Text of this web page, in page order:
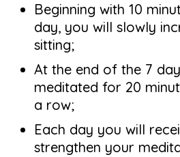
Beginning with 10
day, you will slowly
sitting;
At the end of the 7
meditated for 20
a row;
Each day you will
strengthen your